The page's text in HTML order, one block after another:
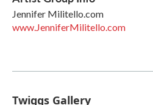
Jennifer Militello.com
www.JenniferMilitello.com
Twiggs Gallery